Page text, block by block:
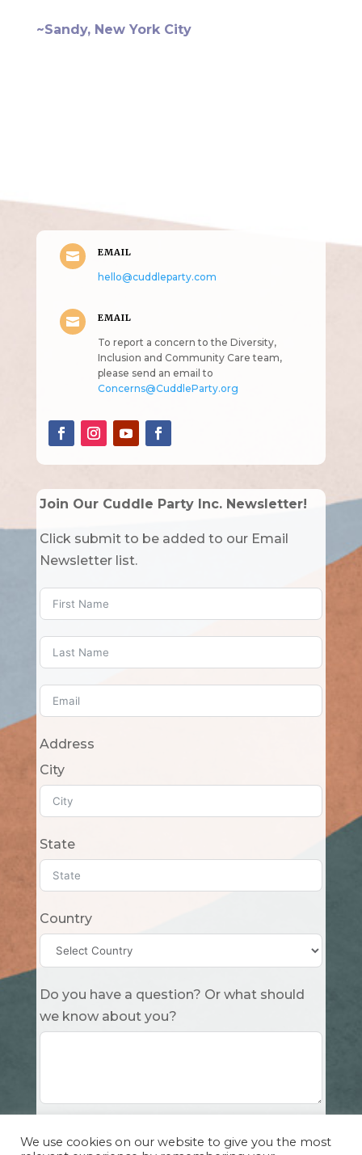
~Sandy, New York City
 EMAIL
hello@cuddleparty.com
 EMAIL
To report a concern to the Diversity,
Inclusion and Community Care team,
please send an email to
Concerns@CuddleParty.org
Join Our Cuddle Party Inc. Newsletter!
Click submit to be added to our Email
Newsletter list.
Address
City
State
Country
Do you have a question? Or what should
we know about you?
Submit
We use cookies on our website to give you the most